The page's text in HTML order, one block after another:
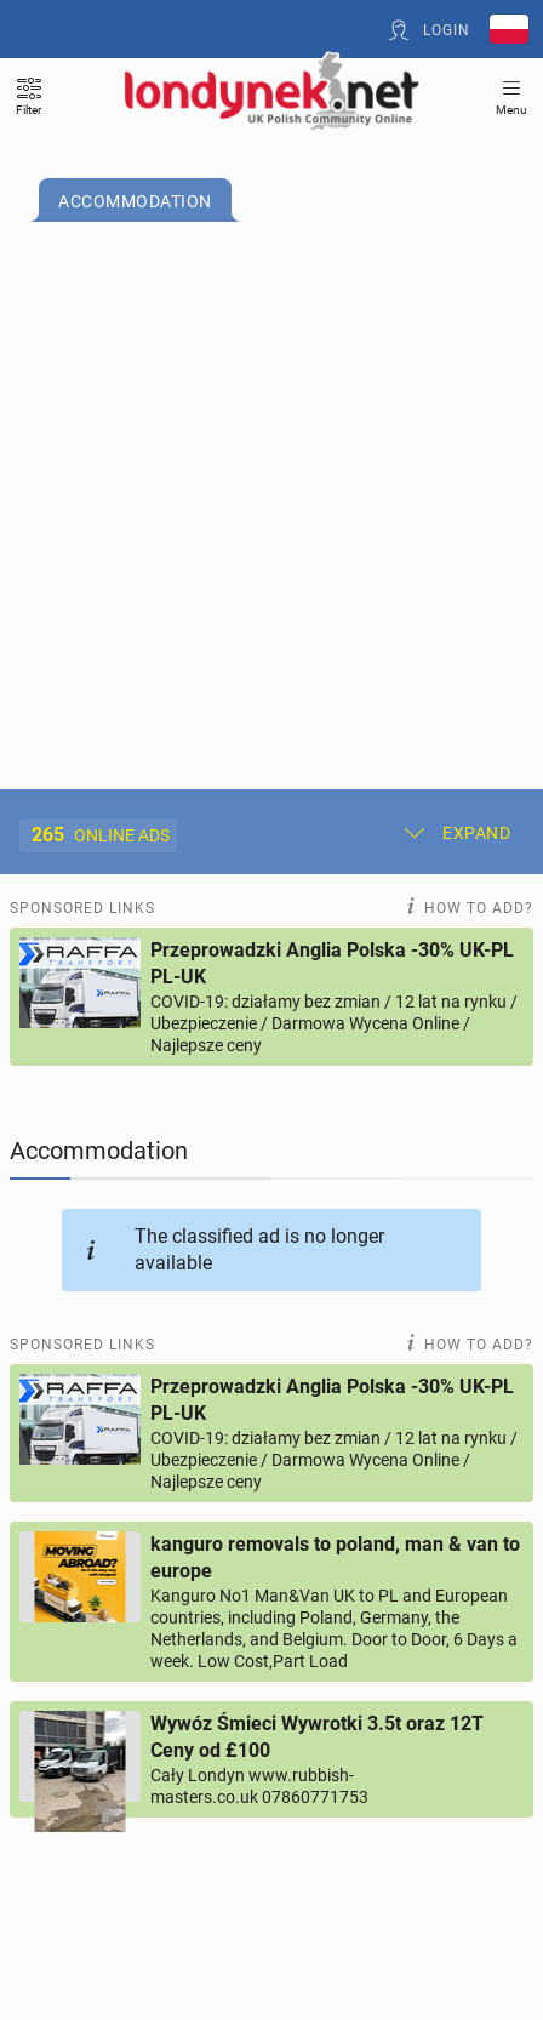
LOGIN
Filter Menu
ACCOMMODATION
265 ONLINE ADS EXPAND
Post New Ad My Ads
Offer and Adverts Price
ACCOMMODATION 265online ads
JOBSEEKERS
BUSINESS
AUTOMOTIVE 10online ads
PERSONALS
SPONSORED LINKS HOW TO ADD?
Przeprowadzki Anglia Polska -30% UK-PL
PL-UK
COVID-19: działamy bez zmian / 12 lat na rynku /
Ubezpieczenie / Darmowa Wycena Online /
Najlepsze ceny
Accommodation
The classified ad is no longer
available
SPONSORED LINKS HOW TO ADD?
Przeprowadzki Anglia Polska -30% UK-PL
PL-UK
COVID-19: działamy bez zmian / 12 lat na rynku /
Ubezpieczenie / Darmowa Wycena Online /
Najlepsze ceny
kanguro removals to poland, man & van to
europe
Kanguro No1 Man&Van UK to PL and European
countries, including Poland, Germany, the
Netherlands, and Belgium. Door to Door, 6 Days a
week. Low Cost,Part Load
Wywóz Śmieci Wywrotki 3.5t oraz 12T
Ceny od £100
Cały Londyn www.rubbish-
masters.co.uk 07860771753